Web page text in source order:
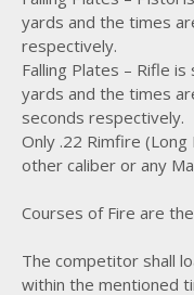
yards and the times
respectively.
Falling Plates – Rifle
yards and the times
seconds respectively.
Only .22 Rimfire
other caliber or any
Courses of Fire are
The competitor shall
within the mentioned